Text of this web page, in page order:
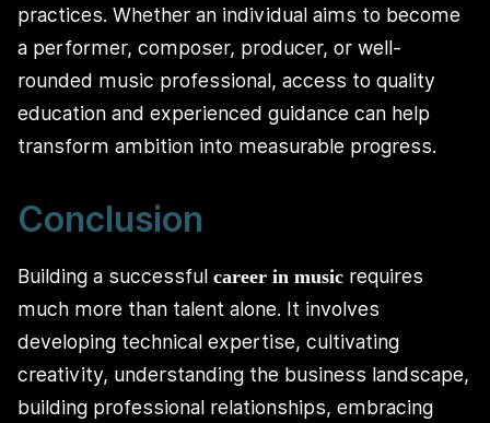
practices. Whether an individual aims to become
a performer, composer, producer, or well-
rounded music professional, access to quality
education and experienced guidance can help
transform ambition into measurable progress.
Conclusion
Building a successful career in music requires
much more than talent alone. It involves
developing technical expertise, cultivating
creativity, understanding the business landscape,
building professional relationships, embracing